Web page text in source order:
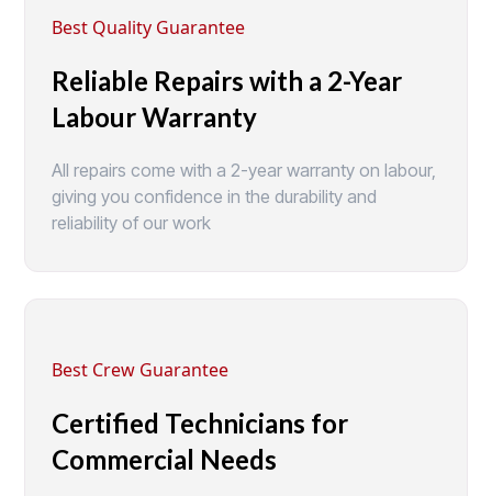
Best Quality Guarantee
Reliable Repairs with a 2-Year
Labour Warranty
All repairs come with a 2-year warranty on labour,
giving you confidence in the durability and
reliability of our work
Best Crew Guarantee
Certified Technicians for
Commercial Needs